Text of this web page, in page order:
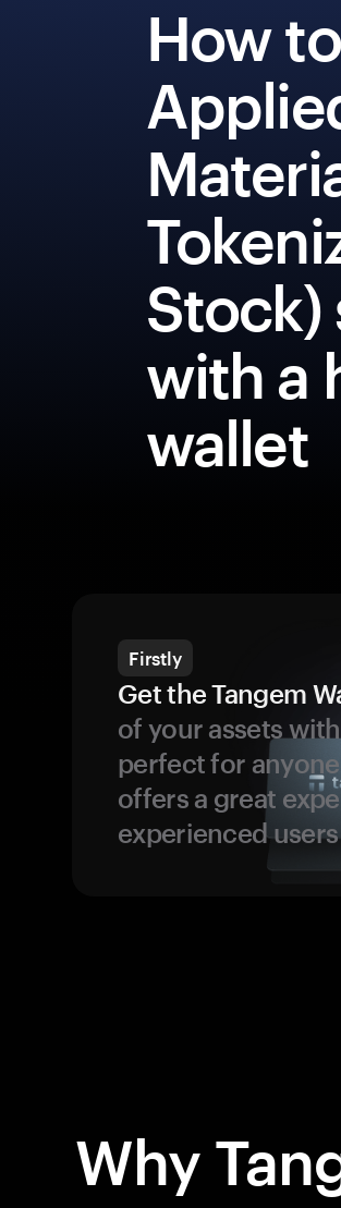
How
Stock)
with a
wallet
Firstly
Get the Tangem
of your assets
perfect for
offers a great
experienced
Why